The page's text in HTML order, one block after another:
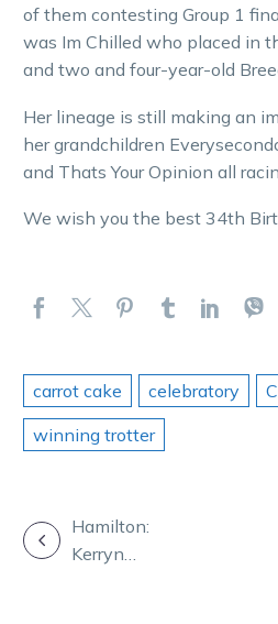
of them contesting Group 1
was Im Chilled who placed in
and two and four-year-old
Her lineage is still making an
her grandchildren
and Thats Your Opinion all
We wish you the best 34th
carrot cake celebratory
winning trotter
POST
NAVIGATION
Hamilton:
Kerryn